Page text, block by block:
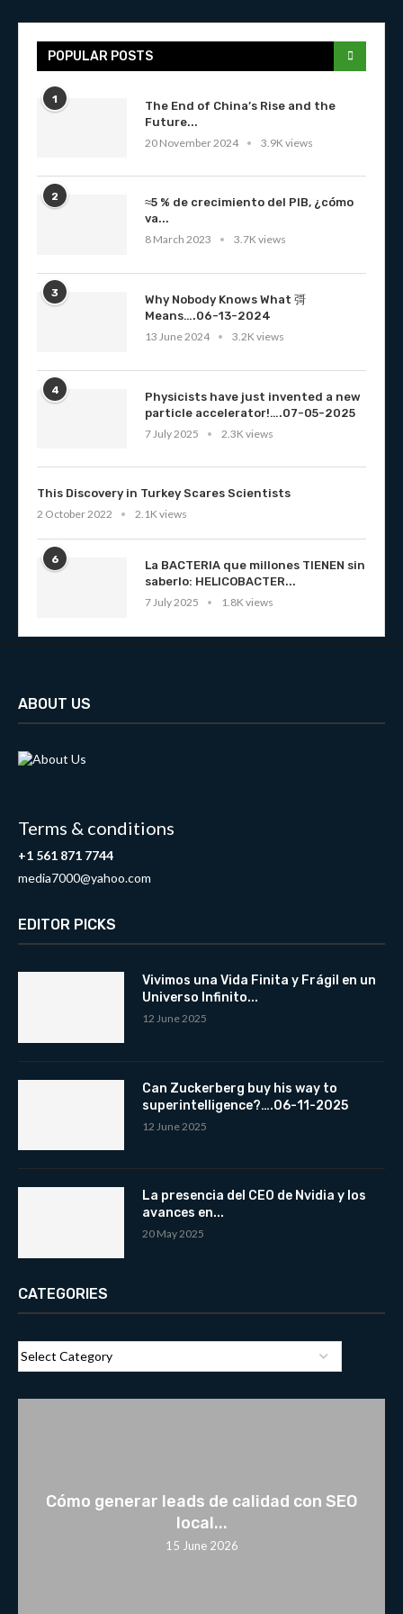
POPULAR POSTS
1
The End of China’s Rise and the
Future...
20 November 2024
3.9K views
2
≈5 % de crecimiento del PIB, ¿cómo
va...
8 March 2023
3.7K views
3
Why Nobody Knows What 彁
Means….06-13-2024
13 June 2024
3.2K views
4
Physicists have just invented a new
particle accelerator!….07-05-2025
7 July 2025
2.3K views
This Discovery in Turkey Scares Scientists
2 October 2022
2.1K views
6
La BACTERIA que millones TIENEN sin
saberlo: HELICOBACTER...
7 July 2025
1.8K views
ABOUT US
Terms & conditions
+1 561 871 7744
media7000@yahoo.com
EDITOR PICKS
Vivimos una Vida Finita y Frágil en un
Universo Infinito...
12 June 2025
Can Zuckerberg buy his way to
superintelligence?….06-11-2025
12 June 2025
La presencia del CEO de Nvidia y los
avances en...
20 May 2025
CATEGORIES
Cómo generar leads de calidad con SEO
local...
15 June 2026